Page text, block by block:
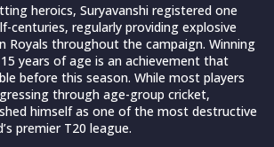
heroics, Suryavanshi registered one
centuries, regularly providing explosive
Royals throughout the campaign. Winning
years of age is an achievement that
before this season. While most players
through age-group cricket,
himself as one of the most destructive
premier T20 league.